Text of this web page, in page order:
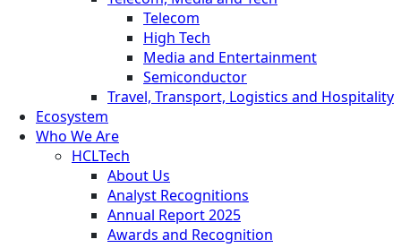
Telecom
High Tech
Media and Entertainment
Semiconductor
Travel, Transport, Logistics and Hospitality
Ecosystem
Who We Are
HCLTech
About Us
Analyst Recognitions
Annual Report 2025
Awards and Recognition